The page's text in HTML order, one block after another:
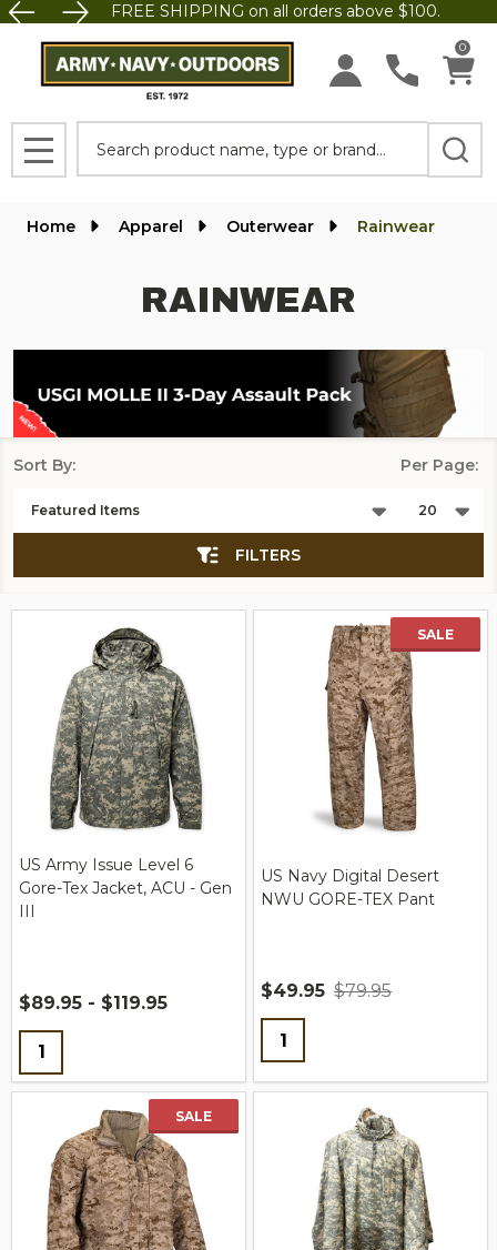
FREE SHIPPING on all orders above $100.
0
MENU
Home Apparel Outerwear Rainwear
RAINWEAR
List
Sort By: Per Page:
FILTERS
US Army Issue Level 6
Gore-Tex Jacket, ACU - Gen
III
$89.95 - $119.95
Quantity:
SALE
US Navy Digital Desert
NWU GORE-TEX Pant
$49.95 $79.95
Quantity:
SALE